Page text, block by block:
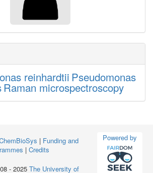
reinhardtiiPseudomonas
Raman microspectroscopy
Powered by
| Funding and
| Credits
- 2025 The University of